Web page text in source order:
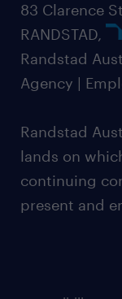
83 Clarence
RANDSTAD,
Randstad
Agency |
Randstad
lands on
continuing
present and